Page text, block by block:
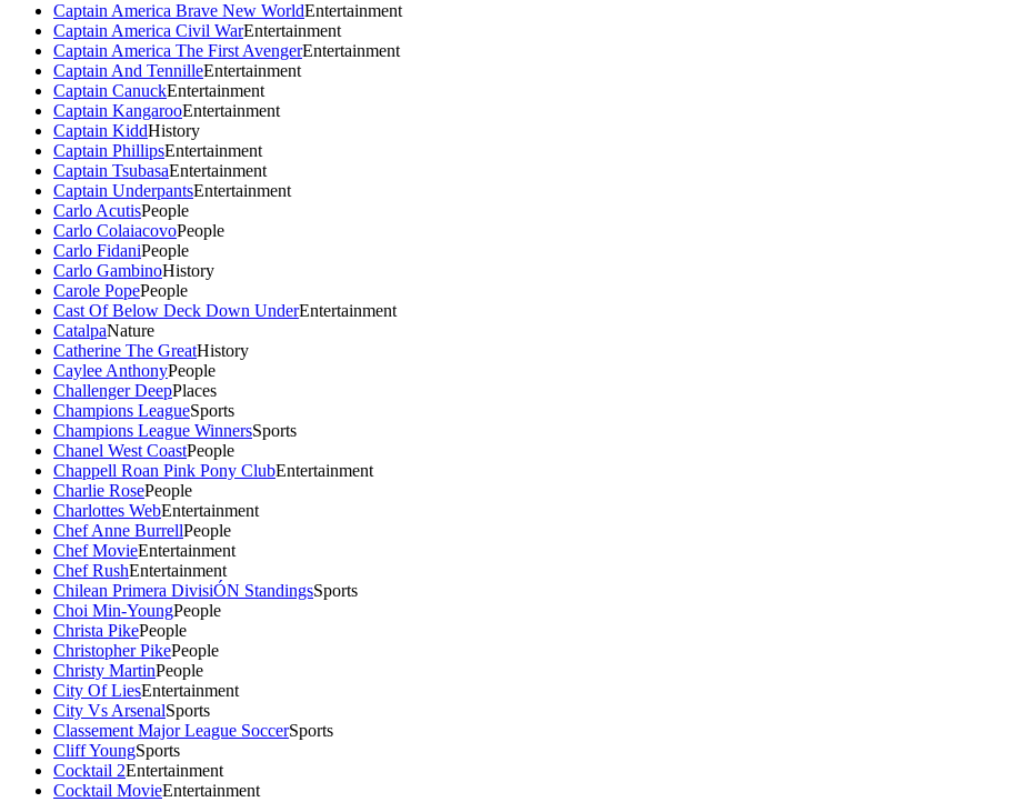
Captain America Brave New WorldEntertainment
Captain America Civil WarEntertainment
Captain America The First AvengerEntertainment
Captain And TennilleEntertainment
Captain CanuckEntertainment
Captain KangarooEntertainment
Captain KiddHistory
Captain PhillipsEntertainment
Captain TsubasaEntertainment
Captain UnderpantsEntertainment
Carlo AcutisPeople
Carlo ColaiacovoPeople
Carlo FidaniPeople
Carlo GambinoHistory
Carole PopePeople
Cast Of Below Deck Down UnderEntertainment
CatalpaNature
Catherine The GreatHistory
Caylee AnthonyPeople
Challenger DeepPlaces
Champions LeagueSports
Champions League WinnersSports
Chanel West CoastPeople
Chappell Roan Pink Pony ClubEntertainment
Charlie RosePeople
Charlottes WebEntertainment
Chef Anne BurrellPeople
Chef MovieEntertainment
Chef RushEntertainment
Chilean Primera DivisiÓN StandingsSports
Choi Min-YoungPeople
Christa PikePeople
Christopher PikePeople
Christy MartinPeople
City Of LiesEntertainment
City Vs ArsenalSports
Classement Major League SoccerSports
Cliff YoungSports
Cocktail 2Entertainment
Cocktail MovieEntertainment